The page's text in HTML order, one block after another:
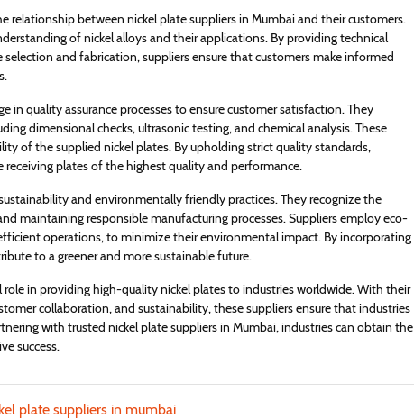
relationship between nickel plate suppliers in Mumbai and their customers.
of nickel alloys and their applications. By providing technical
and fabrication, suppliers ensure that customers make informed
in quality assurance processes to ensure customer satisfaction. They
dimensional checks, ultrasonic testing, and chemical analysis. These
of the supplied nickel plates. By upholding strict quality standards,
plates of the highest quality and performance.
and environmentally friendly practices. They recognize the
maintaining responsible manufacturing processes. Suppliers employ eco-
operations, to minimize their environmental impact. By incorporating
to a greener and more sustainable future.
role in providing high-quality nickel plates to industries worldwide. With their
collaboration, and sustainability, these suppliers ensure that industries
with trusted nickel plate suppliers in Mumbai, industries can obtain the
success.
plate suppliers in mumbai